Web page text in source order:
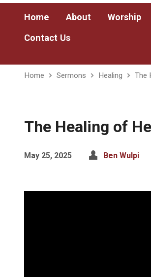
Home About Worship
Contact Us
Home Sermons Healing The
The Healing of
May 25, 2025 Ben Wulpi